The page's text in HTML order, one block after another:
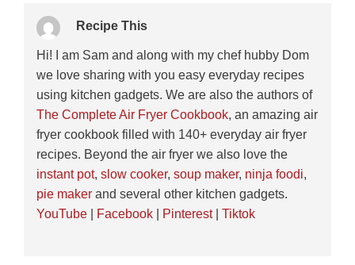
Recipe This
Hi! I am Sam and along with my chef hubby Dom
we love sharing with you easy everyday recipes
using kitchen gadgets. We are also the authors of
The Complete Air Fryer Cookbook, an amazing air
fryer cookbook filled with 140+ everyday air fryer
recipes. Beyond the air fryer we also love the
instant pot, slow cooker, soup maker, ninja foodi
pie makerand several other kitchen gadgets.
YouTube| Facebook| Pinterest| Tiktok